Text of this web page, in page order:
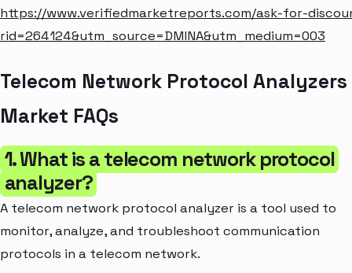
https://www.verifiedmarketreports.com/ask-for-
rid=264124&utm_source=DMINA&utm_medium=003
Telecom Network Protocol Analyzers
Market FAQs
1. What is a telecom network protocol
analyzer?
A telecom network protocol analyzer is a tool used to
monitor, analyze, and troubleshoot communication
protocols in a telecom network.